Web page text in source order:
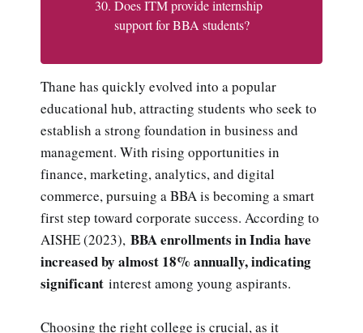
Does ITM provide internship
support for BBA students?
Thane has quickly evolved into a popular
educational hub, attracting students who seek to
establish a strong foundation in business and
management. With rising opportunities in
finance, marketing, analytics, and digital
commerce, pursuing a BBA is becoming a smart
first step toward corporate success. According to
AISHE (2023), BBA enrollments in India have
increased by almost 18% annually, indicating
significant interest among young aspirants.
Choosing the right college is crucial, as it